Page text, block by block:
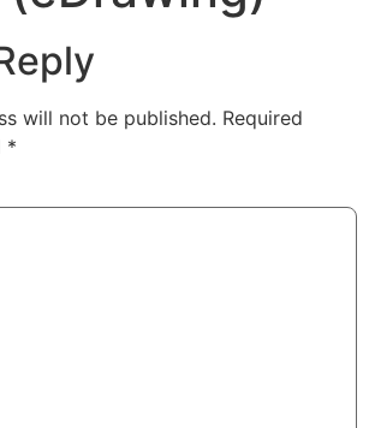
will not be published. Required
*